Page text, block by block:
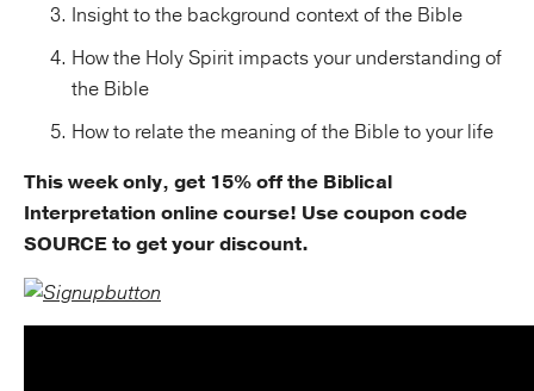
Insight to the background context of the Bible
How the Holy Spirit impacts your understanding of
the Bible
How to relate the meaning of the Bible to your life
This week only, get 15% off the Biblical
Interpretation online course! Use coupon code
SOURCE to get your discount.